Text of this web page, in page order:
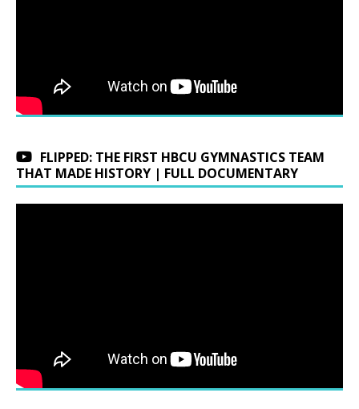
FLIPPED: THE FIRST HBCU GYMNASTICS TEAM
THAT MADE HISTORY | FULL DOCUMENTARY